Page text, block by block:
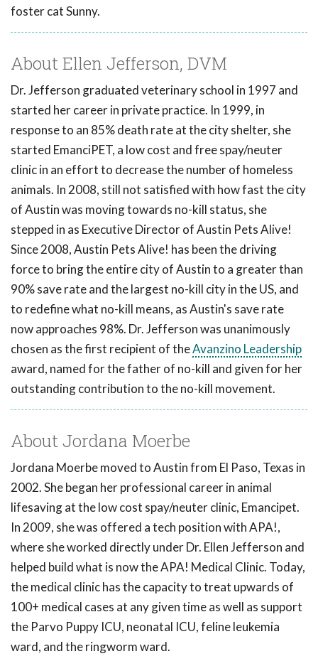
foster cat Sunny.
About Ellen Jefferson, DVM
Dr. Jefferson graduated veterinary school in 1997 and
started her career in private practice. In 1999, in
response to an 85% death rate at the city shelter, she
started EmanciPET, a low cost and free spay/neuter
clinic in an effort to decrease the number of homeless
animals. In 2008, still not satisfied with how fast the city
of Austin was moving towards no-kill status, she
stepped in as Executive Director of Austin Pets Alive!
Since 2008, Austin Pets Alive! has been the driving
force to bring the entire city of Austin to a greater than
90% save rate and the largest no-kill city in the US, and
to redefine what no-kill means, as Austin's save rate
now approaches 98%. Dr. Jefferson was unanimously
chosen as the first recipient of theAvanzino Leadership
award, named for the father of no-kill and given for her
outstanding contribution to the no-kill movement.
About Jordana Moerbe
Jordana Moerbe moved to Austin from El Paso, Texas in
2002. She began her professional career in animal
lifesaving at the low cost spay/neuter clinic, Emancipet.
In 2009, she was offered a tech position with APA!,
where she worked directly under Dr. Ellen Jefferson and
helped build what is now the APA! Medical Clinic. Today,
the medical clinic has the capacity to treat upwards of
100+ medical cases at any given time as well as support
the Parvo Puppy ICU, neonatal ICU, feline leukemia
ward, and the ringworm ward.